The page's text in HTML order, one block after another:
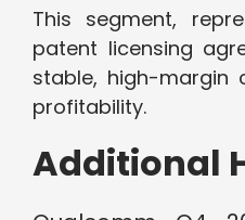
This segment,
patent licensing
stable, high-margin
profitability.
Additional